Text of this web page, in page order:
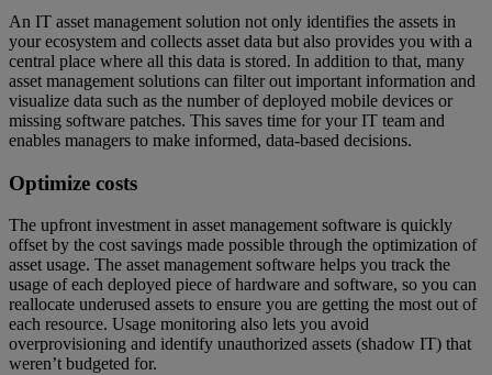
An IT asset management solution not only identifies the assets in
your ecosystem and collects asset data but also provides you with a
central place where all this data is stored. In addition to that, many
asset management solutions can filter out important information and
visualize data such as the number of deployed mobile devices or
missing software patches. This saves time for your IT team and
enables managers to make informed, data-based decisions.
Optimize costs
The upfront investment in asset management software is quickly
offset by the cost savings made possible through the optimization of
asset usage. The asset management software helps you track the
usage of each deployed piece of hardware and software, so you can
reallocate underused assets to ensure you are getting the most out of
each resource. Usage monitoring also lets you avoid
overprovisioning and identify unauthorized assets (shadow IT) that
weren’t budgeted for.